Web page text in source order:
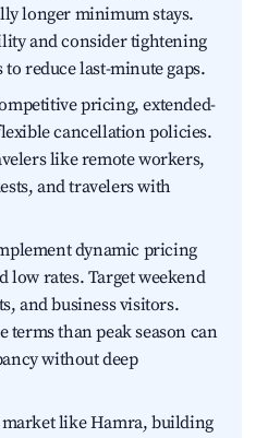
longer minimum stays.
and consider tightening
reduce last-minute gaps.
pricing, extended-
cancellation policies.
like remote workers,
and travelers with
dynamic pricing
low rates. Target weekend
and business visitors.
terms than peak season can
without deep
like Hamra, building